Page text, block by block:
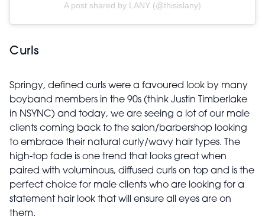
A post shared by LANY (@thisislany)
Curls
Springy, defined curls were a favoured look by many
boyband members in the 90s (think Justin Timberlake
in NSYNC) and today, we are seeing a lot of our male
clients coming back to the salon/barbershop looking
to embrace their natural curly/wavy hair types. The
high-top fade is one trend that looks great when
paired with voluminous, diffused curls on top and is the
perfect choice for male clients who are looking for a
statement hair look that will ensure all eyes are on
them.